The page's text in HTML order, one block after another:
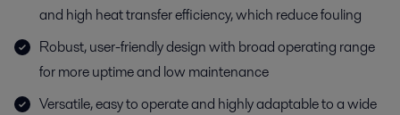
and high heat transfer efficiency, which reduce fouling
Robust, user-friendly design with broad operating range
for more uptime and low maintenance
Versatile, easy to operate and highly adaptable to a wide